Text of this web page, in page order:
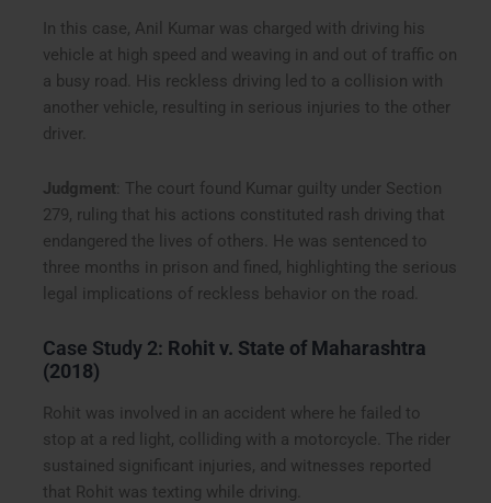
In this case, Anil Kumar was charged with driving his
vehicle at high speed and weaving in and out of traffic on
a busy road. His reckless driving led to a collision with
another vehicle, resulting in serious injuries to the other
driver.
Judgment : The court found Kumar guilty under Section
279, ruling that his actions constituted rash driving that
endangered the lives of others. He was sentenced to
three months in prison and fined, highlighting the serious
legal implications of reckless behavior on the road.
Case Study 2: Rohit v. State of Maharashtra
(2018)
Rohit was involved in an accident where he failed to
stop at a red light, colliding with a motorcycle. The rider
sustained significant injuries, and witnesses reported
that Rohit was texting while driving.